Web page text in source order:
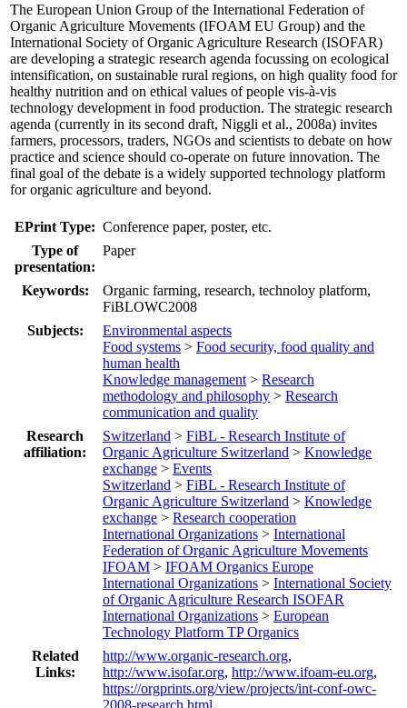
The European Union Group of the International Federation of
Organic Agriculture Movements (IFOAM EU Group) and the
International Society of Organic Agriculture Research (ISOFAR)
are developing a strategic research agenda focussing on ecological
intensification, on sustainable rural regions, on high quality food for
healthy nutrition and on ethical values of people vis-à-vis
technology development in food production. The strategic research
agenda (currently in its second draft, Niggli et al., 2008a) invites
farmers, processors, traders, NGOs and scientists to debate on how
practice and science should co-operate on future innovation. The
final goal of the debate is a widely supported technology platform
for organic agriculture and beyond.
EPrint Type: Conference paper, poster, etc.
Type of
presentation:
Paper
Keywords:
Organic farming, research, technoloy platform,
FiBLOWC2008
Subjects:
Environmental aspects
Food systems > Food security, food quality and
human health
Knowledge management > Research
methodology and philosophy > Research
communication and quality
Research
affiliation:
Switzerland > FiBL - Research Institute of
Organic Agriculture Switzerland > Knowledge
exchange > Events
Switzerland > FiBL - Research Institute of
Organic Agriculture Switzerland > Knowledge
exchange > Research cooperation
International Organizations > International
Federation of Organic Agriculture Movements
IFOAM > IFOAM Organics Europe
International Organizations > International Society
of Organic Agriculture Research ISOFAR
International Organizations > European
Technology Platform TP Organics
Related
Links:
http://www.organic-research.org,
http://www.isofar.org, http://www.ifoam-eu.org,
https://orgprints.org/view/projects/int-conf-owc-
2008-research.html